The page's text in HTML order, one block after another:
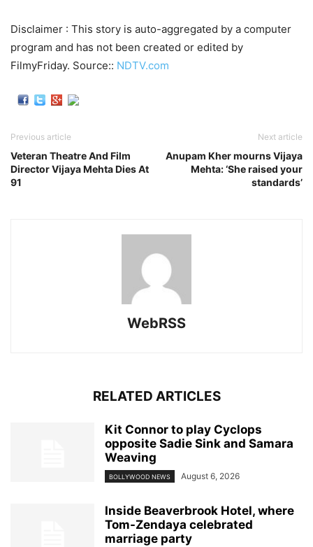
Disclaimer : This story is auto-aggregated by a computer
program and has not been created or edited by
FilmyFriday. Source:: NDTV.com
Previous article
Veteran Theatre And Film
Director Vijaya Mehta Dies At
91
Next article
Anupam Kher mourns Vijaya
Mehta: ‘She raised your
standards’
WebRSS
RELATED ARTICLES
Kit Connor to play Cyclops
opposite Sadie Sink and Samara
Weaving
BOLLYWOOD NEWS August 6, 2026
Inside Beaverbrook Hotel, where
Tom-Zendaya celebrated
marriage party